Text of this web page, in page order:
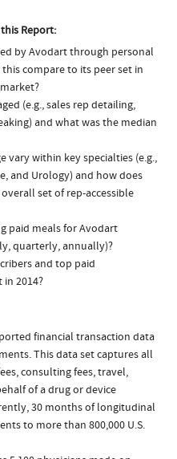
Report:
by Avodart through personal
compare to its peer set in
(e.g., sales rep detailing,
and what was the median
vary within key specialties (e.g.,
and Urology) and how does
set of rep-accessible
paid meals for Avodart
quarterly, annually)?
and top paid
2014?
financial transaction data
This data set captures all
consulting fees, travel,
of a drug or device
30 months of longitudinal
to more than 800,000 U.S.